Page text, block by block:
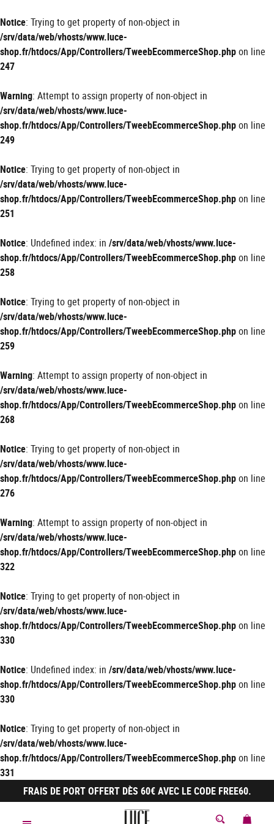
Notice: Trying to get property of non-object in
/srv/data/web/vhosts/www.luce-
shop.fr/htdocs/App/Controllers/TweebEcommerceShop.phpon line
247
Warning: Attempt to assign property of non-object in
/srv/data/web/vhosts/www.luce-
shop.fr/htdocs/App/Controllers/TweebEcommerceShop.phpon line
249
Notice: Trying to get property of non-object in
/srv/data/web/vhosts/www.luce-
shop.fr/htdocs/App/Controllers/TweebEcommerceShop.phpon line
251
Notice: Undefined index: in /srv/data/web/vhosts/www.luce-
shop.fr/htdocs/App/Controllers/TweebEcommerceShop.phpon line
258
Notice: Trying to get property of non-object in
/srv/data/web/vhosts/www.luce-
shop.fr/htdocs/App/Controllers/TweebEcommerceShop.phpon line
259
Warning: Attempt to assign property of non-object in
/srv/data/web/vhosts/www.luce-
shop.fr/htdocs/App/Controllers/TweebEcommerceShop.phpon line
268
Notice: Trying to get property of non-object in
/srv/data/web/vhosts/www.luce-
shop.fr/htdocs/App/Controllers/TweebEcommerceShop.phpon line
276
Warning: Attempt to assign property of non-object in
/srv/data/web/vhosts/www.luce-
shop.fr/htdocs/App/Controllers/TweebEcommerceShop.phpon line
322
Notice: Trying to get property of non-object in
/srv/data/web/vhosts/www.luce-
shop.fr/htdocs/App/Controllers/TweebEcommerceShop.phpon line
330
Notice: Undefined index: in /srv/data/web/vhosts/www.luce-
shop.fr/htdocs/App/Controllers/TweebEcommerceShop.phpon line
330
Notice: Trying to get property of non-object in
/srv/data/web/vhosts/www.luce-
shop.fr/htdocs/App/Controllers/TweebEcommerceShop.phpon line
331
FRAIS DE PORT OFFERT DÈS 60€ AVEC LE CODE FREE60.
MON